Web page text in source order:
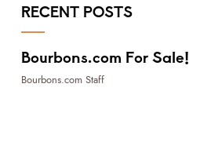
RECENT POSTS
Bourbons.com For Sale!
Bourbons.com Staff